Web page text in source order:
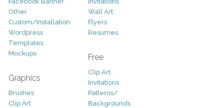
Other
Custom/Installation
Wordpress
Templates
Mockups
Graphics
Brushes
Clip Art
Wall Art
Flyers
Resumes
Free
Clip Art
Invitations
Patterns/
Backgrounds